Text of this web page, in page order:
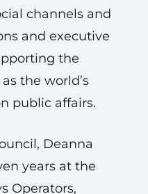
channels and
and executive
the
the world’s
public affairs.
Deanna
years at the
Operators,